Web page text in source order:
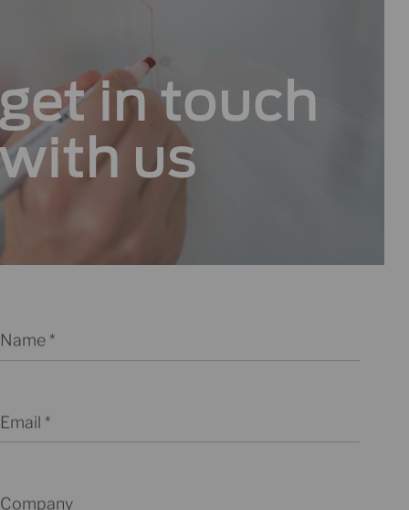
intouch
us
Name
Email
Company